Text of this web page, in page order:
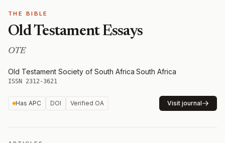
THE BIBLE
Old Testament Essays
OTE
Old Testament Society of South Africa·South Africa·
ISSN 2312-3621
Has APC DOI Verified OA Visit journal